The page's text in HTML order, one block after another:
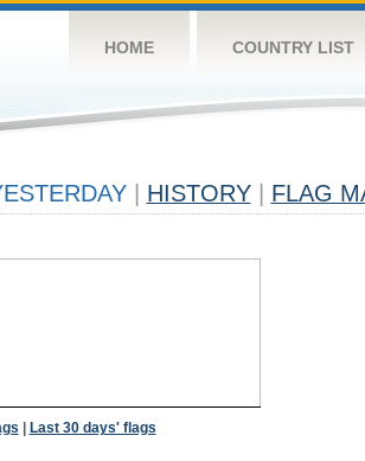
HOME COUNTRY LIST
HISTORY FLAG
Last 30 days' flags